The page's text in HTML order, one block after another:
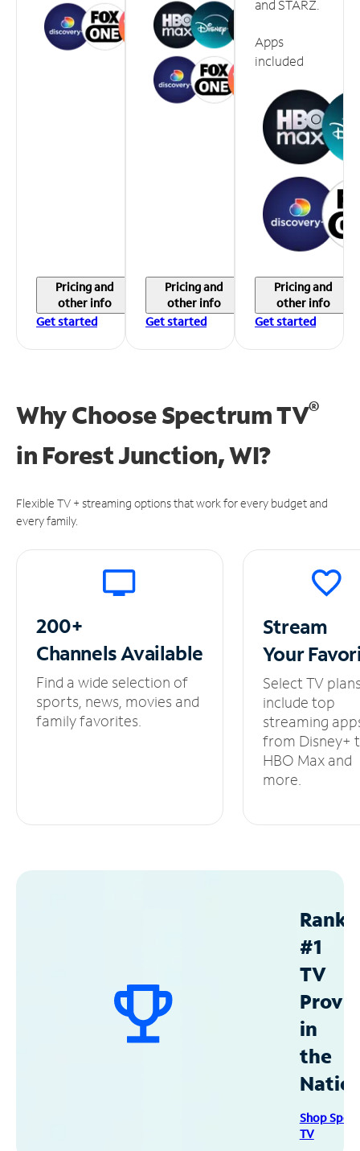
Pricing and
other info
Get started
Pricing and
other info
Get started
and STARZ.
Apps
included
Pricing and
other info
Get started
Why Choose Spectrum TV®
in Forest Junction, WI?
Flexible TV + streaming options that work for every budget and
every family.
200+
ChannelsAvailable
Find a wide selection of
sports, news, movies and
family favorites.
Stream
Your
Select TV
include top
streaming
from Disney+
HBO Max and
more.
#1
TV
in
the
Shop
TV